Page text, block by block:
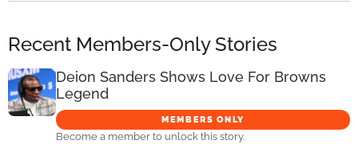
Recent Members-Only Stories
Deion Sanders Shows Love For Browns
Legend
MEMBERS ONLY
Become a member to unlock this story.